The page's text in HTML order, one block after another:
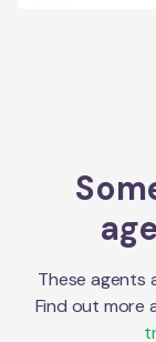
These agents
Find out more